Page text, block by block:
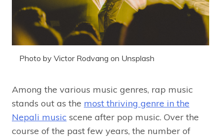
Photo by Victor Rodvang on Unsplash
Among the various music genres, rap music
stands out as the most thriving genre in the
Nepali music scene after pop music. Over the
course of the past few years, the number of